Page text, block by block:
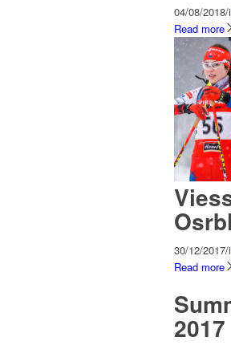
04/08/2018/
Read more
30/12/2017/
Read more
2017